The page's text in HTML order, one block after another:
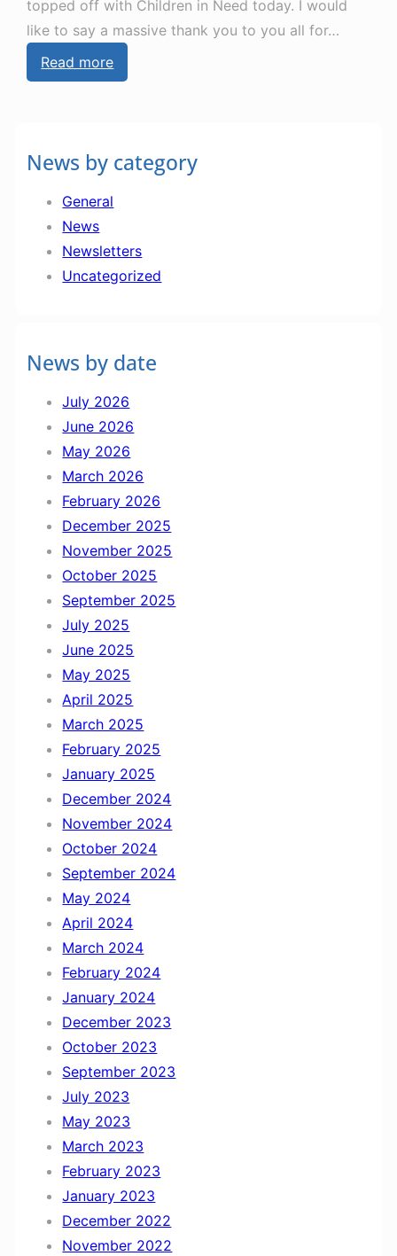
topped off with Children in Need today. I would
like to say a massive thank you to you all for…
Read more:
N
s
e
t
e
4
h
N
o
v
e
m
b
e
r
News by category
General
News
Newsletters
Uncategorized
News by date
July 2026
June 2026
May 2026
March 2026
February 2026
December 2025
November 2025
October 2025
September 2025
July 2025
June 2025
May 2025
April 2025
March 2025
February 2025
January 2025
December 2024
November 2024
October 2024
September 2024
May 2024
April 2024
March 2024
February 2024
January 2024
December 2023
October 2023
September 2023
July 2023
May 2023
March 2023
February 2023
January 2023
December 2022
November 2022